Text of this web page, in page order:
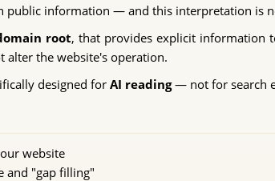
public information — and this interpretation is
root, that provides explicit information
alter the website's operation.
designed forAI reading— not for search
website
and "gap filling"